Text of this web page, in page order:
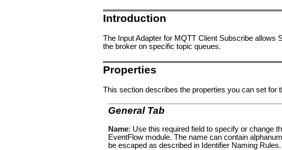
Introduction
The Input Adapter for MQTT Client Subscribe
the broker on specific topic queues.
Properties
This section describes the properties you can set for
General Tab
Name: Use this required field to specify or change
EventFlow module. The name can contain
be escaped as described in Identifier Naming Rules